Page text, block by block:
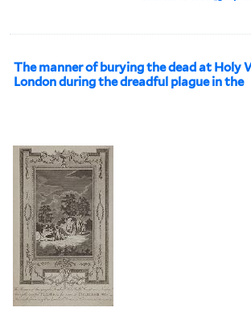
The manner of burying the dead at Holy
London during the dreadful plague in the